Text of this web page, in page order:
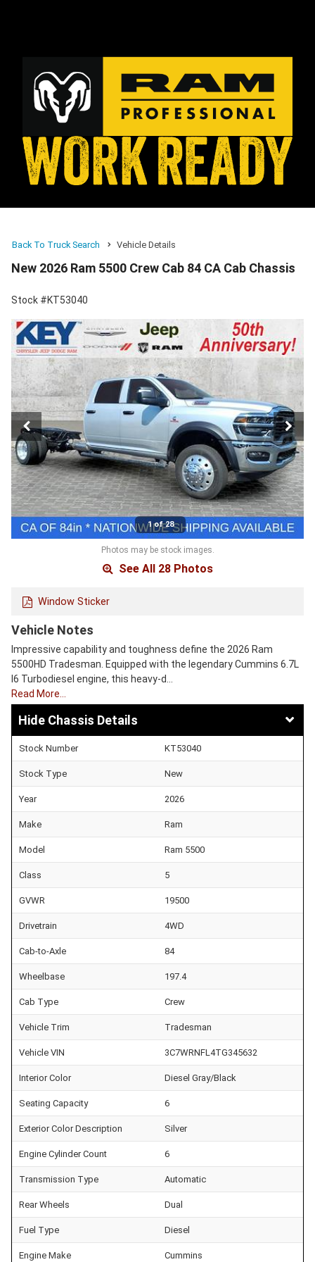
Back To Truck Search Vehicle Details
New 2026 Ram 5500 Crew Cab 84 CA Cab Chassis
Stock #KT53040
1 of 28
Photos may be stock images.
See All 28 Photos
Window Sticker
Vehicle Notes
Impressive capability and toughness define the 2026 Ram
5500HD Tradesman. Equipped with the legendary Cummins 6.7L
I6 Turbodiesel engine, this heavy-d…
Read More…
Chassis Details
Stock Number KT53040
Stock Type New
Year 2026
Make Ram
Model Ram 5500
Class 5
GVWR 19500
Drivetrain 4WD
Cab-to-Axle 84
Wheelbase 197.4
Cab Type Crew
Vehicle Trim Tradesman
Vehicle VIN 3C7WRNFL4TG345632
Interior Color Diesel Gray/Black
Seating Capacity 6
Exterior Color Description Silver
Engine Cylinder Count 6
Transmission Type Automatic
Rear Wheels Dual
Fuel Type Diesel
Engine Make Cummins